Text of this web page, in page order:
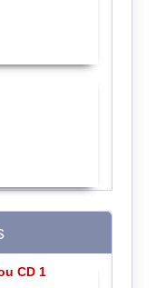
CD 1